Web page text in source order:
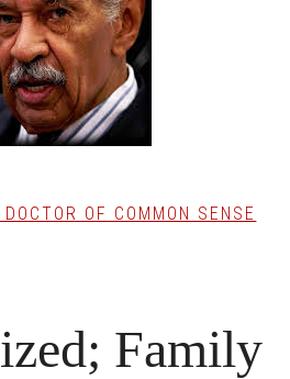
OF COMMON SENSE
Family